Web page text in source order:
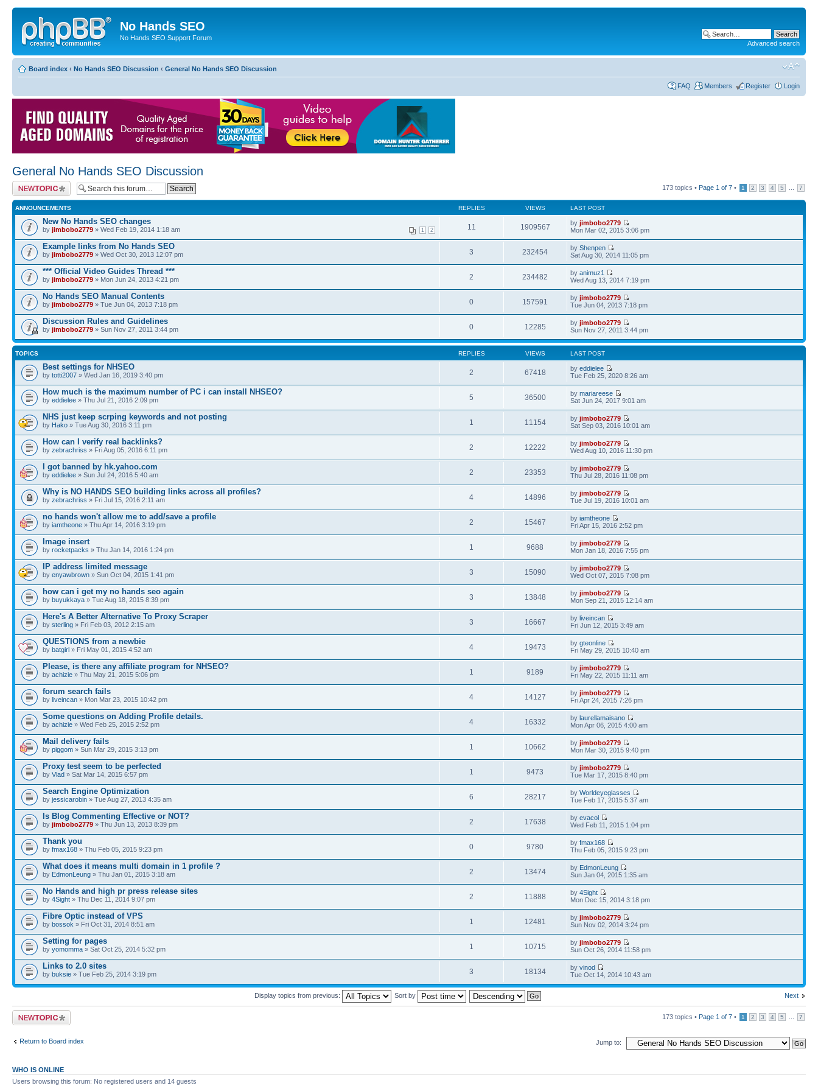
No Hands SEO
No Hands SEO Support Forum
Advanced search
Board index ‹ No Hands SEO Discussion ‹ General No Hands SEO Discussion
FAQ Members Register Login
General No Hands SEO Discussion
Post a new topic 173 topics • Page 1 of 7 • 1 2 3 4 5 7
ANNOUNCEMENTS REPLIES VIEWS LAST POST
New No Hands SEO changes
1 2
by jimbobo2779 » Wed Feb 19, 2014 1:18 am 11 1909567 byjimbobo2779
Mon Mar 02, 2015 3:06 pm
Example links from No Hands SEO
by jimbobo2779 » Wed Oct 30, 2013 12:07 pm 3 232454 byShenpen
Sat Aug 30, 2014 11:05 pm
*** Official Video Guides Thread ***
by jimbobo2779 » Mon Jun 24, 2013 4:21 pm 2 234482 byanimuz1
Wed Aug 13, 2014 7:19 pm
No Hands SEO Manual Contents
by jimbobo2779 » Tue Jun 04, 2013 7:18 pm 0 157591 byjimbobo2779
Tue Jun 04, 2013 7:18 pm
Discussion Rules and Guidelines
by jimbobo2779 » Sun Nov 27, 2011 3:44 pm 0 12285 byjimbobo2779
Sun Nov 27, 2011 3:44 pm
TOPICS REPLIES VIEWS LAST POST
Best settings for NHSEO
by totti2007 » Wed Jan 16, 2019 3:40 pm 2 67418 byeddielee
Tue Feb 25, 2020 8:26 am
How much is the maximum number of PC i can install NHSEO?
by eddielee » Thu Jul 21, 2016 2:09 pm 5 36500 bymariareese
Sat Jun 24, 2017 9:01 am
NHS just keep scrping keywords and not posting
by Hako » Tue Aug 30, 2016 3:11 pm 1 11154 byjimbobo2779
Sat Sep 03, 2016 10:01 am
How can I verify real backlinks?
by zebrachriss » Fri Aug 05, 2016 6:11 pm 2 12222 byjimbobo2779
Wed Aug 10, 2016 11:30 pm
I got banned by hk.yahoo.com
by eddielee » Sun Jul 24, 2016 5:40 am 2 23353 byjimbobo2779
Thu Jul 28, 2016 11:08 pm
Why is NO HANDS SEO building links across all profiles?
by zebrachriss » Fri Jul 15, 2016 2:11 am 4 14896 byjimbobo2779
Tue Jul 19, 2016 10:01 am
no hands won't allow me to add/save a profile
by iamtheone » Thu Apr 14, 2016 3:19 pm 2 15467 byiamtheone
Fri Apr 15, 2016 2:52 pm
Image insert
by rocketpacks » Thu Jan 14, 2016 1:24 pm 1 9688 byjimbobo2779
Mon Jan 18, 2016 7:55 pm
IP address limited message
by enyawbrown » Sun Oct 04, 2015 1:41 pm 3 15090 byjimbobo2779
Wed Oct 07, 2015 7:08 pm
how can i get my no hands seo again
by buyukkaya » Tue Aug 18, 2015 8:39 pm 3 13848 byjimbobo2779
Mon Sep 21, 2015 12:14 am
Here's A Better Alternative To Proxy Scraper
by sterling » Fri Feb 03, 2012 2:15 am 3 16667 byliveincan
Fri Jun 12, 2015 3:49 am
QUESTIONS from a newbie
by batgirl » Fri May 01, 2015 4:52 am 4 19473 bygteonline
Fri May 29, 2015 10:40 am
Please, is there any affiliate program for NHSEO?
by achizie » Thu May 21, 2015 5:06 pm 1 9189 byjimbobo2779
Fri May 22, 2015 11:11 am
forum search fails
by liveincan » Mon Mar 23, 2015 10:42 pm 4 14127 byjimbobo2779
Fri Apr 24, 2015 7:26 pm
Some questions on Adding Profile details.
by achizie » Wed Feb 25, 2015 2:52 pm 4 16332 bylaurellamaisano
Mon Apr 06, 2015 4:00 am
Mail delivery fails
by piggom » Sun Mar 29, 2015 3:13 pm 1 10662 byjimbobo2779
Mon Mar 30, 2015 9:40 pm
Proxy test seem to be perfected
by Vlad » Sat Mar 14, 2015 6:57 pm 1 9473 byjimbobo2779
Tue Mar 17, 2015 8:40 pm
Search Engine Optimization
by jessicarobin » Tue Aug 27, 2013 4:35 am 6 28217 byWorldeyeglasses
Tue Feb 17, 2015 5:37 am
Is Blog Commenting Effective or NOT?
by jimbobo2779 » Thu Jun 13, 2013 8:39 pm 2 17638 byevacol
Wed Feb 11, 2015 1:04 pm
Thank you
by fmax168 » Thu Feb 05, 2015 9:23 pm 0 9780 byfmax168
Thu Feb 05, 2015 9:23 pm
What does it means multi domain in 1 profile ?
by EdmonLeung » Thu Jan 01, 2015 3:18 am 2 13474 by EdmonLeung
Sun Jan 04, 2015 1:35 am
No Hands and high pr press release sites
by 4Sight » Thu Dec 11, 2014 9:07 pm 2 11888 by4Sight
Mon Dec 15, 2014 3:18 pm
Fibre Optic instead of VPS
by bossok » Fri Oct 31, 2014 8:51 am 1 12481 byjimbobo2779
Sun Nov 02, 2014 3:24 pm
Setting for pages
by yomomma » Sat Oct 25, 2014 5:32 pm 1 10715 byjimbobo2779
Sun Oct 26, 2014 11:58 pm
Links to 2.0 sites
by buksie » Tue Feb 25, 2014 3:19 pm 3 18134 byvinod
Tue Oct 14, 2014 10:43 am
Next
Display topics from previous: Sort by
Post a new topic 173 topics • Page 1 of 7 • 1 2 3 4 5 7
Return to Board index Jump to:
WHO IS ONLINE
Users browsing this forum: No registered users and 14 guests